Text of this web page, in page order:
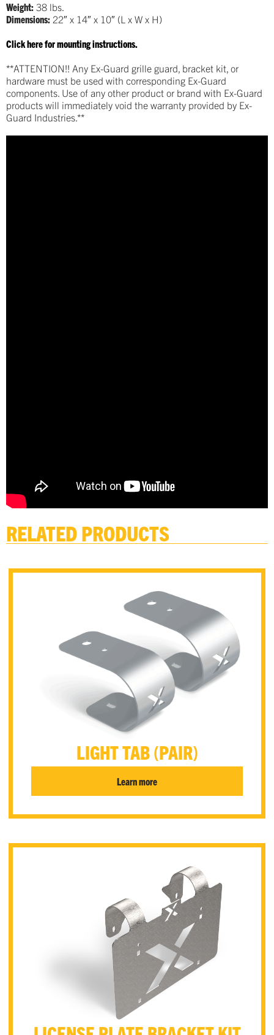
Weight: 38 lbs.
Dimensions: 22″ x 14″ x 10″ (L x W x H)
Click here for mounting instructions.
**ATTENTION!! Any Ex-Guard grille guard, bracket kit, or
hardware must be used with corresponding Ex-Guard
components. Use of any other product or brand with Ex-Guard
products will immediately void the warranty provided by Ex-
Guard Industries.**
RELATED PRODUCTS
LIGHT TAB (PAIR)
Learn more